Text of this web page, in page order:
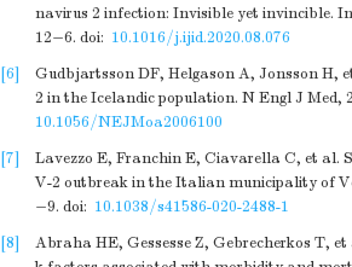
navirus 2 infection: Invisible yet invincible.
12−6. doi: 10.1016/j.ijid.2020.08.076
[6]
Gudbjartsson DF, Helgason A, Jonsson H,
2 in the Icelandic population. N Engl J Med,
10.1056/NEJMoa2006100
[7]
Lavezzo E, Franchin E, Ciavarella C, et al.
V-2 outbreak in the Italian municipality of
−9. doi: 10.1038/s41586-020-2488-1
[8]
Abraha HE, Gessesse Z, Gebrecherkos T,